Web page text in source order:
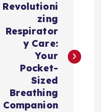
Revolutioni
zing
Respirator
y Care:
Your
Pocket-
Sized
Breathing
Companion